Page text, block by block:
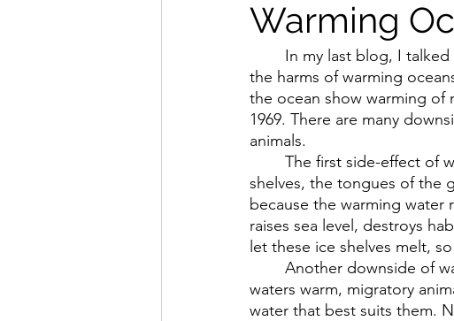
Warming
In my last blog, I
the harms of warming
the ocean show warming of
1969. There are many
animals.
The first side-effect of
shelves, the tongues of the
because the warming
raises sea level, destroys
let these ice shelves melt,
Another downside of
waters warm, migratory
water that best suits them.